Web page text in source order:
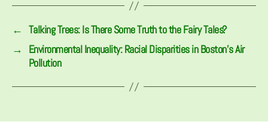
← Talking Trees: Is There Some Truth to the Fairy Tales?
→
Environmental Inequality: Racial Disparities in Boston’s Air
Pollution